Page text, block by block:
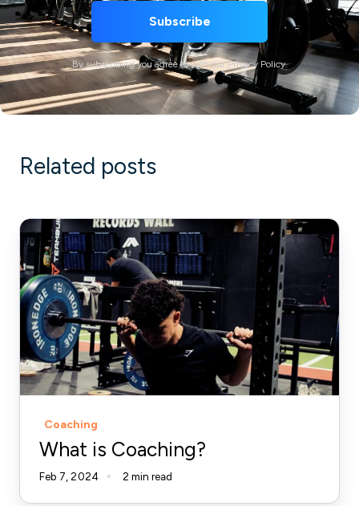
By subscribing you agree to with our Privacy Policy.
Related posts
What
is
Coaching?
Coaching
What is Coaching?
Feb 7, 2024 2 min read